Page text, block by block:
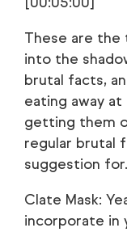
These are
into the
brutal facts,
eating away
getting them
regular brutal
suggestion
Clate Mask:
incorporate in